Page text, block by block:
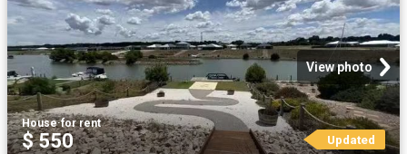
View photo
House·for rent
$ 550 Updated